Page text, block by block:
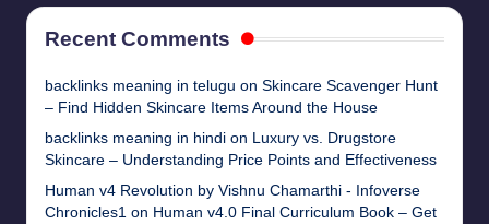
Recent Comments
backlinks meaning in telugu on Skincare Scavenger Hunt
– Find Hidden Skincare Items Around the House
backlinks meaning in hindi on
Luxury vs. Drugstore
Skincare – Understanding Price Points and Effectiveness
Human v4 Revolution by Vishnu Chamarthi - Infoverse
Chronicles1 on Human v4.0 Final Curriculum Book – Get